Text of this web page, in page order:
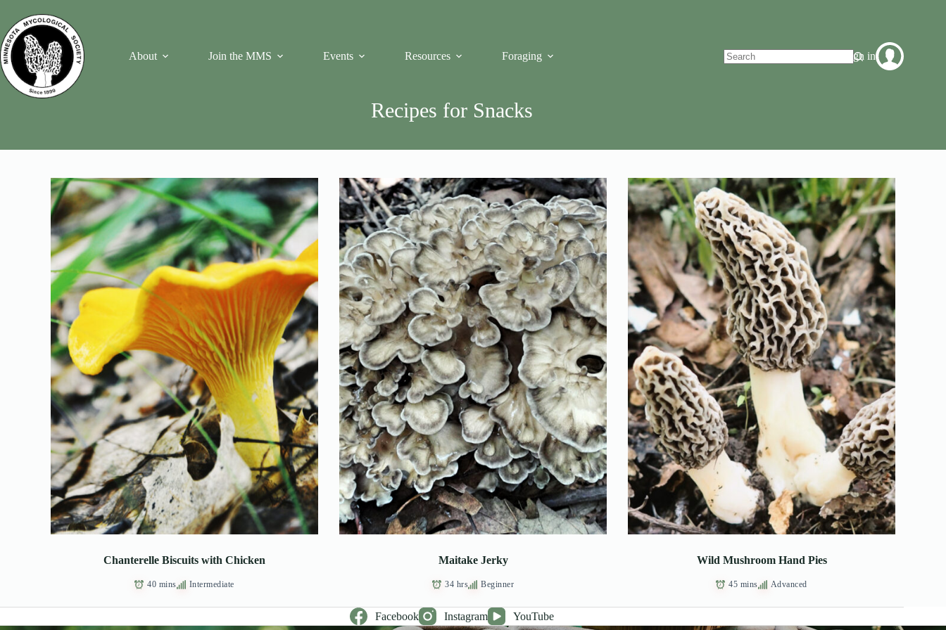
content
About Join the MMS Events Resources Foraging Sign in
Recipes for Snacks
Chanterelle Biscuits with Chicken
40 mins Intermediate
Maitake Jerky
34 hrs Beginner
Wild Mushroom Hand Pies
45 mins Advanced
Facebook Instagram YouTube